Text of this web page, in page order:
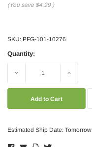
(You save $4.99 )
SKU: PFG-101-10276
Quantity:
Decrease Increase
Estimated Ship Date: Tomorrow